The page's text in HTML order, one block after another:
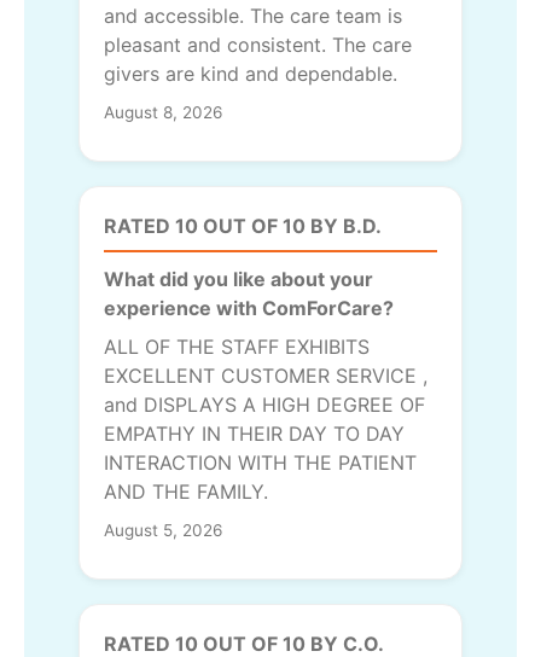
and accessible. The care team is
pleasant and consistent. The care
givers are kind and dependable.
August 8, 2026
RATED 10 OUT OF 10 BY B.D.
What did you like about your
experience with ComForCare?
ALL OF THE STAFF EXHIBITS
EXCELLENT CUSTOMER SERVICE ,
and DISPLAYS A HIGH DEGREE OF
EMPATHY IN THEIR DAY TO DAY
INTERACTION WITH THE PATIENT
AND THE FAMILY.
August 5, 2026
RATED 10 OUT OF 10 BY C.O.